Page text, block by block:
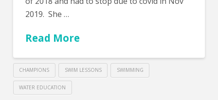
2019. She …
Read More
CHAMPIONS SWIM LESSONS SWIMMING
WATER EDUCATION